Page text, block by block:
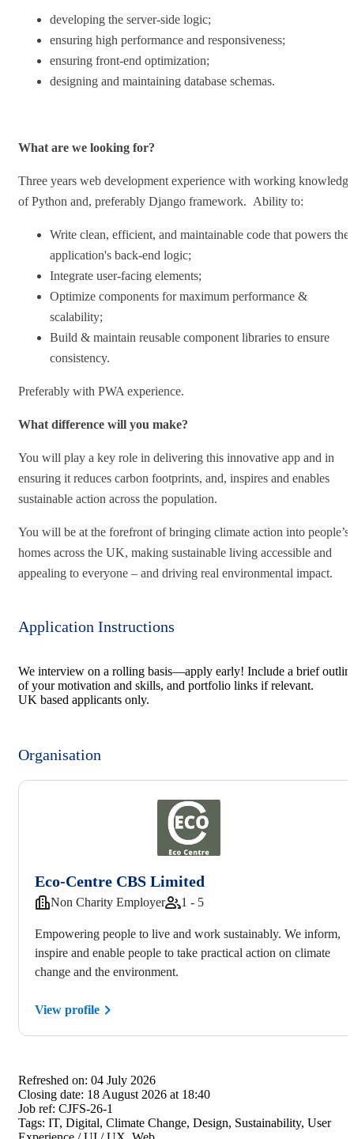
developing the server-side logic;
ensuring high performance and responsiveness;
ensuring front-end optimization;
designing and maintaining database schemas.
What are we looking for?
Three years web development experience with working knowledge
of Python and, preferably Django framework. Ability to:
Write clean, efficient, and maintainable code that powers the
application's back-end logic;
Integrate user-facing elements;
Optimize components for maximum performance &
scalability;
Build & maintain reusable component libraries to ensure
consistency.
Preferably with PWA experience.
What difference will you make?
You will play a key role in delivering this innovative app and in
ensuring it reduces carbon footprints, and, inspires and enables
sustainable action across the population.
You will be at the forefront of bringing climate action into people’s
homes across the UK, making sustainable living accessible and
appealing to everyone – and driving real environmental impact.
Application Instructions
We interview on a rolling basis—apply early! Include a brief
of your motivation and skills, and portfolio links if relevant.
UK based applicants only.
Organisation
Eco-Centre CBS Limited
Non Charity Employer 1 - 5
Empowering people to live and work sustainably. We inform,
inspire and enable people to take practical action on climate
change and the environment.
View profile
Refreshed on: 04 July 2026
Closing date: 18 August 2026 at 18:40
Job ref: CJFS-26-1
Tags: IT, Digital, Climate Change, Design, Sustainability, User